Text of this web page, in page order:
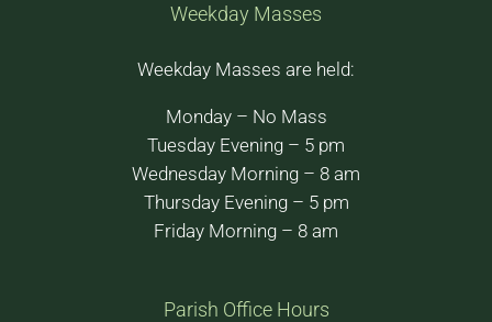
Weekday Masses
Weekday Masses are held:
Monday – No Mass
Tuesday Evening – 5 pm
Wednesday Morning – 8 am
Thursday Evening – 5 pm
Friday Morning – 8 am
Parish Office Hours